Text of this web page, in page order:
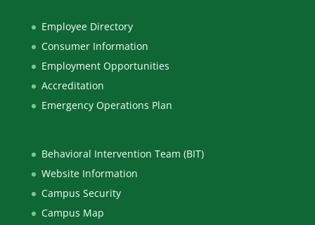
Employee Directory
Consumer Information
Employment Opportunities
Accreditation
Emergency Operations Plan
Behavioral Intervention Team (BIT)
Website Information
Campus Security
Campus Map